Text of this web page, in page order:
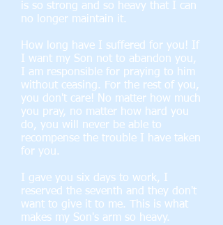
is so strong and so heavy that I can
no longer maintain it.
How long have I suffered for you! If
I want my Son not to abandon you,
I am responsible for praying to him
without ceasing. For the rest of you,
you don't care! No matter how much
you pray, no matter how hard you
do, you will never be able to
recompense the trouble I have taken
for you.
I gave you six days to work, I
reserved the seventh and they don't
want to give it to me. This is what
makes my Son's arm so heavy.